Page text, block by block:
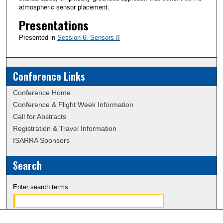
atmospheric sensor placement.
Presentations
Presented in Session 6: Sensors II
Conference Links
Conference Home
Conference & Flight Week Information
Call for Abstracts
Registration & Travel Information
ISARRA Sponsors
Search
Enter search terms: